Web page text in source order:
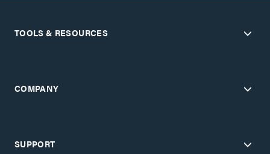
TOOLS & RESOURCES
COMPANY
SUPPORT